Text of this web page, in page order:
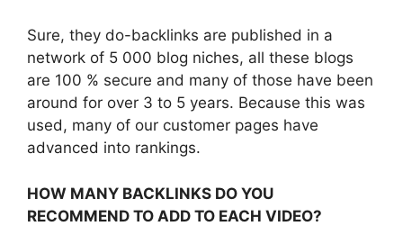
Sure, they do-backlinks are published in a
network of 5 000 blog niches, all these blogs
are 100 % secure and many of those have been
around for over 3 to 5 years. Because this was
used, many of our customer pages have
advanced into rankings.
HOW MANY BACKLINKS DO YOU
RECOMMEND TO ADD TO EACH VIDEO?